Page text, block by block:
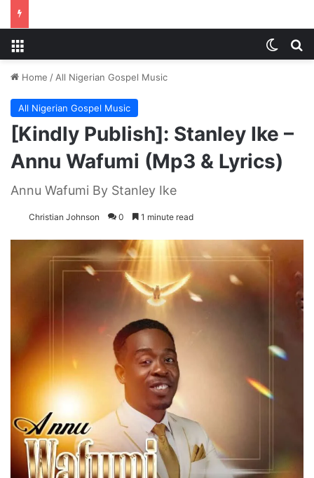
Home / All Nigerian Gospel Music
All Nigerian Gospel Music
[Kindly Publish]: Stanley Ike –
Annu Wafumi (Mp3 & Lyrics)
Annu Wafumi By Stanley Ike
Christian Johnson 0 1 minute read